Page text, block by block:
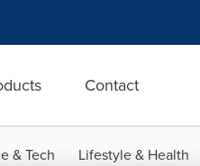
Contact
& Tech Lifestyle & Health